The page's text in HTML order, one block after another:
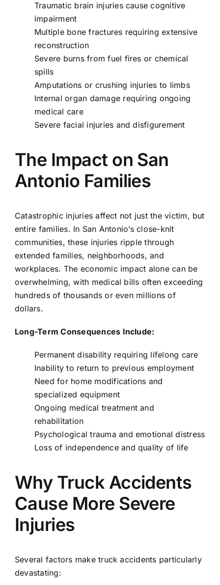
Traumatic brain injuries cause cognitive
impairment
Multiple bone fractures requiring extensive
reconstruction
Severe burns from fuel fires or chemical
spills
Amputations or crushing injuries to limbs
Internal organ damage requiring ongoing
medical care
Severe facial injuries and disfigurement
The Impact on San
Antonio Families
Catastrophic injuries affect not just the victim, but
entire families. In San Antonio’s close-knit
communities, these injuries ripple through
extended families, neighborhoods, and
workplaces. The economic impact alone can be
overwhelming, with medical bills often exceeding
hundreds of thousands or even millions of
dollars.
Long-Term Consequences Include:
Permanent disability requiring lifelong care
Inability to return to previous employment
Need for home modifications and
specialized equipment
Ongoing medical treatment and
rehabilitation
Psychological trauma and emotional distress
Loss of independence and quality of life
Why Truck Accidents
Cause More Severe
Injuries
Several factors make truck accidents particularly
devastating: